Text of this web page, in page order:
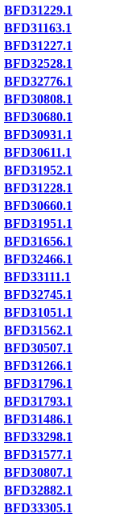
BFD31229.1
BFD31163.1
BFD31227.1
BFD32528.1
BFD32776.1
BFD30808.1
BFD30680.1
BFD30931.1
BFD30611.1
BFD31952.1
BFD31228.1
BFD30660.1
BFD31951.1
BFD31656.1
BFD32466.1
BFD33111.1
BFD32745.1
BFD31051.1
BFD31562.1
BFD30507.1
BFD31266.1
BFD31796.1
BFD31793.1
BFD31486.1
BFD33298.1
BFD31577.1
BFD30807.1
BFD32882.1
BFD33305.1